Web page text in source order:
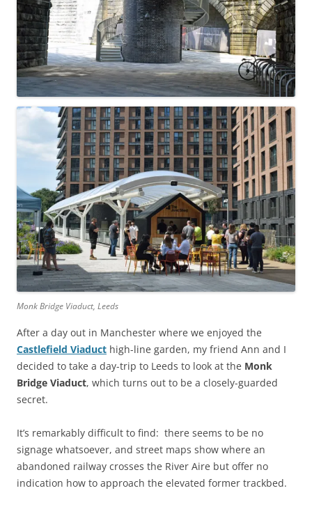
Monk Bridge Viaduct, Leeds
After a day out in Manchester where we enjoyed the
Castlefield Viaduct high-line garden, my friend Ann and I
decided to take a day-trip to Leeds to look at the Monk
Bridge Viaduct, which turns out to be a closely-guarded
secret.
It’s remarkably difficult to find: there seems to be no
signage whatsoever, and street maps show where an
abandoned railway crosses the River Aire but offer no
indication how to approach the elevated former trackbed.